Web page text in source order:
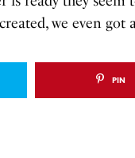
we even
PIN